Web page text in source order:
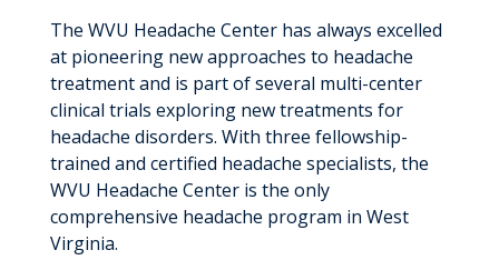
The WVU Headache Center has always excelled
at pioneering new approaches to headache
treatment and is part of several multi-center
clinical trials exploring new treatments for
headache disorders. With three fellowship-
trained and certified headache specialists, the
WVU Headache Center is the only
comprehensive headache program in West
Virginia.